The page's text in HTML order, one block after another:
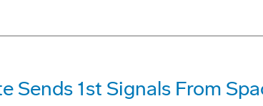
Sends 1st Signals From